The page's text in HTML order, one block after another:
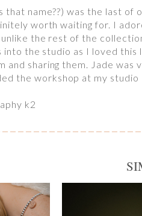
name??) was the last of
worth waiting for. I
the rest of the
the studio as I loved
and sharing them. Jade
the workshop at my